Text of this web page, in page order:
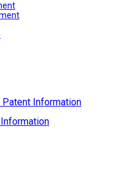
Patent Information